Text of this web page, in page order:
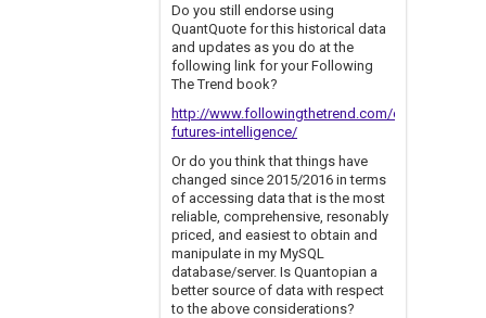
Do you still endorse using
QuantQuote for this historical data
and updates as you do at the
following link for your Following
The Trend book?
http://www.followingthetrend.com/clenow-
futures-intelligence/
Or do you think that things have
changed since 2015/2016 in terms
of accessing data that is the most
reliable, comprehensive, resonably
priced, and easiest to obtain and
manipulate in my MySQL
database/server. Is Quantopian a
better source of data with respect
to the above considerations?